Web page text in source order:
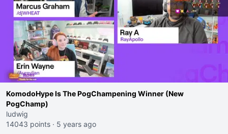
KomodoHype Is The PogChampening Winner (New
PogChamp)
ludwig
14043 points · 5 years ago